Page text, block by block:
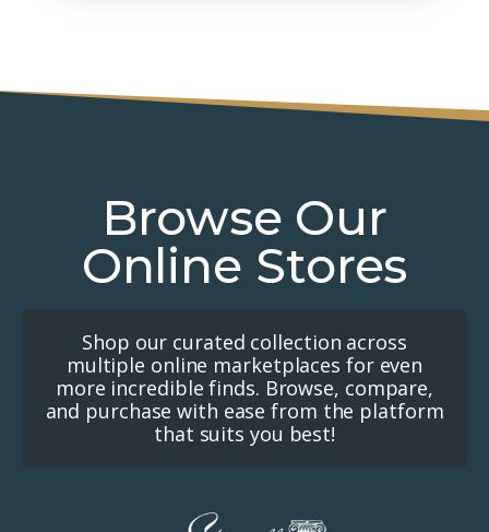
Browse Our
Online Stores
Shop our curated collection across
multiple online marketplaces for even
more incredible finds. Browse, compare,
and purchase with ease from the platform
that suits you best!